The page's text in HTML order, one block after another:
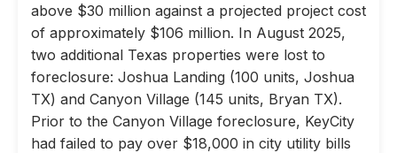
above $30 million against a projected project cost
of approximately $106 million. In August 2025,
two additional Texas properties were lost to
foreclosure: Joshua Landing (100 units, Joshua
TX) and Canyon Village (145 units, Bryan TX).
Prior to the Canyon Village foreclosure, KeyCity
had failed to pay over $18,000 in city utility bills